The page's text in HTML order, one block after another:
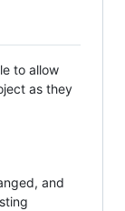
to allow
as they
and